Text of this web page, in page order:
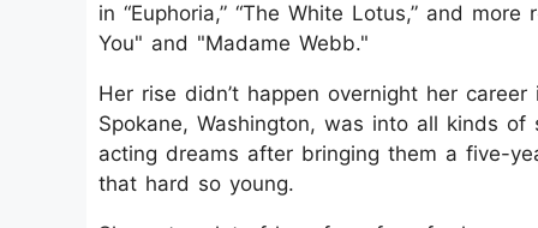
in “Euphoria,” “The White Lotus,” and
You" and "Madame Webb."
Her rise didn’t happen overnight her career
Spokane, Washington, was into all kinds
acting dreams after bringing them a five-
that hard so young.